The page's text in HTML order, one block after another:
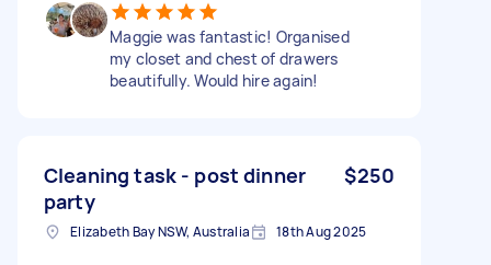
Maggie was fantastic! Organised
my closet and chest of drawers
beautifully. Would hire again!
Cleaning task - post dinner
party
$250
Elizabeth Bay NSW, Australia 18th Aug 2025